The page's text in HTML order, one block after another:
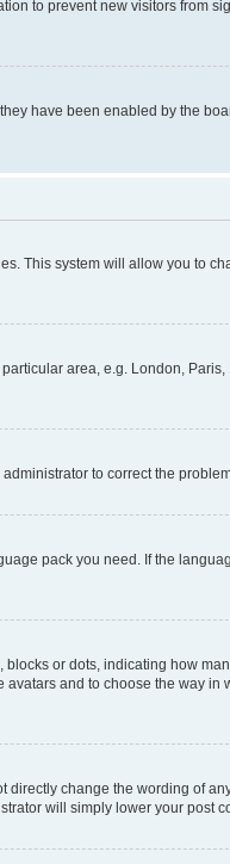
to prevent new visitors from
have been enabled by the
This system will allow you to
area, e.g. London, Paris,
to correct the
pack you need. If the
or dots, indicating how
and to choose the way in
change the wording of
will simply lower your post